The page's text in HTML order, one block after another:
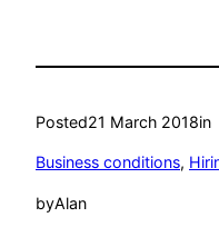
Posted21 March 2018in
Business conditions,
byAlan